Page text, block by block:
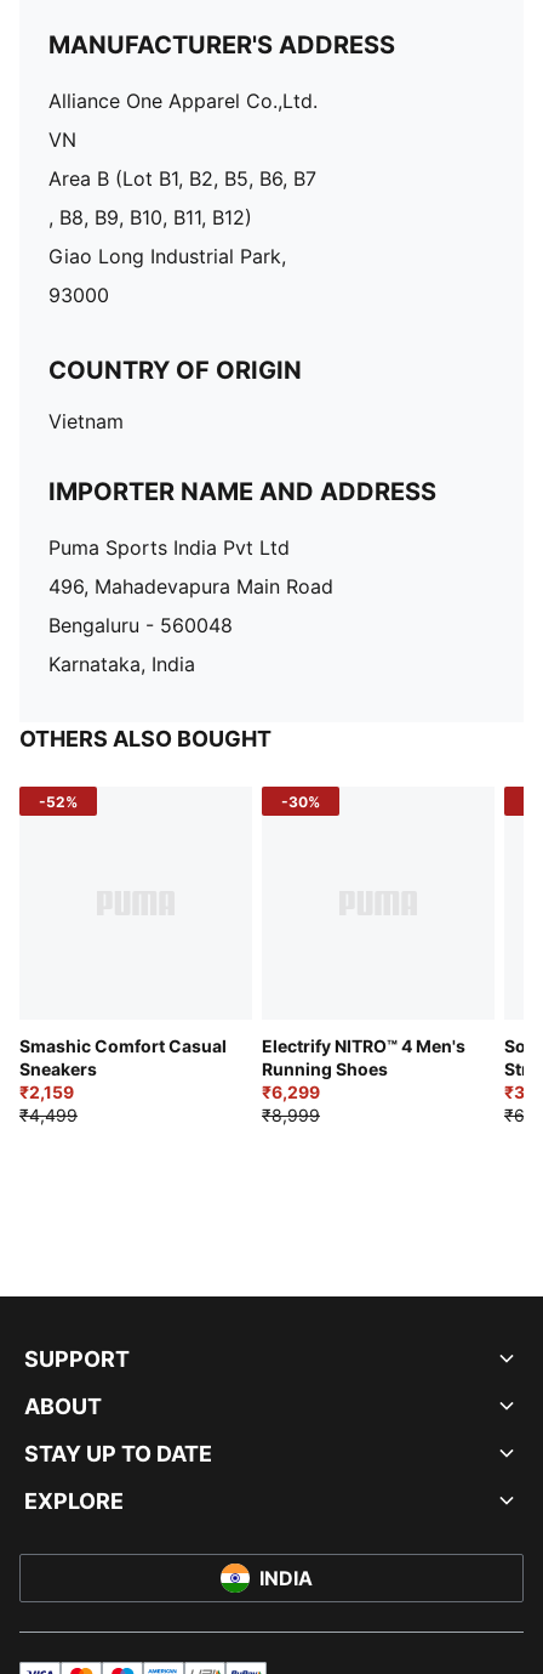
MANUFACTURER'S ADDRESS
Alliance One Apparel Co.,Ltd.
VN
Area B (Lot B1, B2, B5, B6, B7
, B8, B9, B10, B11, B12)
Giao Long Industrial Park,
93000
COUNTRY OF ORIGIN
Vietnam
IMPORTER NAME AND ADDRESS
Puma Sports India Pvt Ltd
496, Mahadevapura Main Road
Bengaluru - 560048
Karnataka, India
OTHERS ALSO BOUGHT
-52%
Smashic Comfort Casual
Sneakers
₹2,159
₹4,499
-30%
Electrify NITRO™ 4 Men's
Running Shoes
₹6,299
₹8,999
SUPPORT
ABOUT
STAY UP TO DATE
EXPLORE
INDIA